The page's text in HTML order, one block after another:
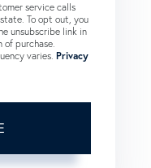
service calls
To opt out, you
unsubscribe link in
of purchase.
varies. Privacy